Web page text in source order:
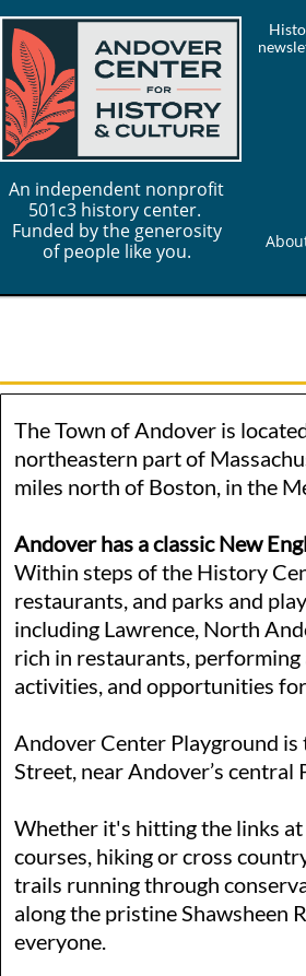
An independent nonprofit
501c3 history center.
Funded by the generosity
of people like you.
The Town of Andover is
northeastern part of
miles north of Boston, in the
Andover has a classic New
Within steps of the History
restaurants, and parks and
including Lawrence, North
rich in restaurants, performing
activities, and opportunities
Andover Center Playground
Street, near Andover’s central
Whether it's hitting the links
courses, hiking or cross
trails running through
along the pristine Shawsheen
everyone.